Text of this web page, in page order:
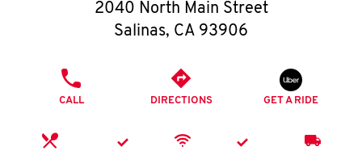
O
I
2040 North Main Street
Salinas, CA 93906
CALL DIRECTIONS GET A RIDE